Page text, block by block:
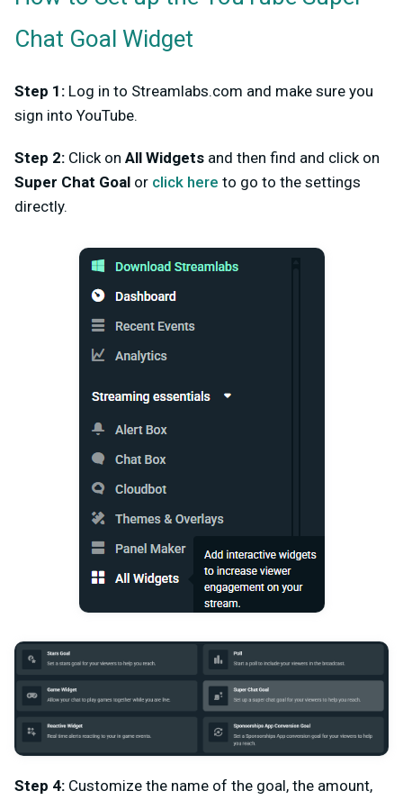
Chat Goal Widget
Step 1: Log in to Streamlabs.com and make sure you
sign into YouTube.
Step 2: Click on All Widgets and then find and click on
Super Chat Goal or click here to go to the settings
directly.
Step 4: Customize the name of the goal, the amount,